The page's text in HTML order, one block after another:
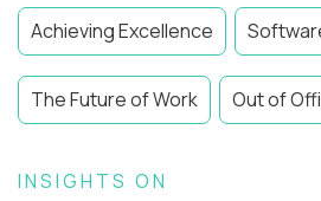
Achieving Excellence
The Future of Work Out of
INSIGHTS ON